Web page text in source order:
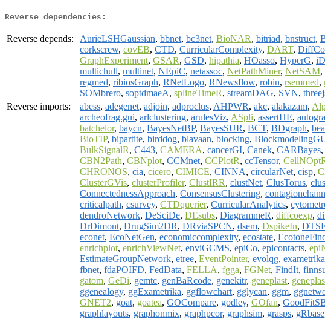
Reverse dependencies:
Reverse depends: AurieLSHGaussian, bbnet, bc3net, BioNAR, bitriad, bnstruct,
corkscrew, covEB, CTD, CurricularComplexity, DART,
GraphExperiment, GSAR, GSD, hipathia, HOasso, HyperG,
multichull, multinet, NEpiC, netassoc, NetPathMiner, NetSAM,
regmed, ribiosGraph, RNetLogo, RNewsflow, robin, rsemmed,
SOMbrero, soptdmaeA, splineTimeR, streamDAG, SVN,
Reverse imports:
abess, adegenet, adjoin, adproclus, AHPWR, akc, alakazam,
archeofrag.gui, arlclustering, arulesViz, ASpli, assertHE,
batchelor, baycn, BayesNetBP, BayesSUR, BCT, BDgraph,
BioTIP, bipartite, birddog, blavaan, blocking,
BulkSignalR, C443, CAMERA, cancerGI, Canek, CARBayes,
CBN2Path, CBNplot, CCMnet, CCPlotR, ccTensor,
CHRONOS, cia, cicero, CIMICE, CINNA, circularNet, cisp,
ClusterGVis, clusterProfiler, ClustIRR, clustNet, ClusTorus,
ConnectednessApproach, ConsensusClustering,
criticalpath, csurvey, CTDquerier, CurricularAnalytics,
dendroNetwork, DeSciDe, DEsubs, DiagrammeR, diffcoexp,
DrDimont, DrugSim2DR, DRviaSPCN, dsem, DspikeIn,
econet, EcoNetGen, economiccomplexity, ecostate,
enrichplot, enrichViewNet, enviGCMS, epiCo, epicontacts,
EstimateGroupNetwork, etree, EventPointer, evolqg, exametrika
fbnet, fdaPOIFD, FedData, FELLA, fgga, FGNet, FindIt,
gatom, GeDi, gemtc, genBaRcode, genekitr, geneplast,
ggenealogy, ggExametrika, ggflowchart, gglycan, ggm,
GNET2, goat, goatea, GOCompare, godley, GOfan,
graphlayouts, graphonmix, graphpcor, graphsim, grasps, gRbase